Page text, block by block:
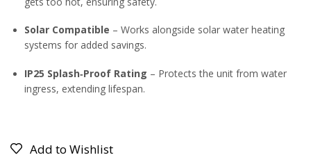
Solar Compatible – Works alongside solar water heating
systems for added savings.
IP25 Splash‑Proof Rating – Protects the unit from water
ingress, extending lifespan.
Add to Wishlist